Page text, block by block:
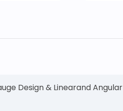
Design & Linearand Angular